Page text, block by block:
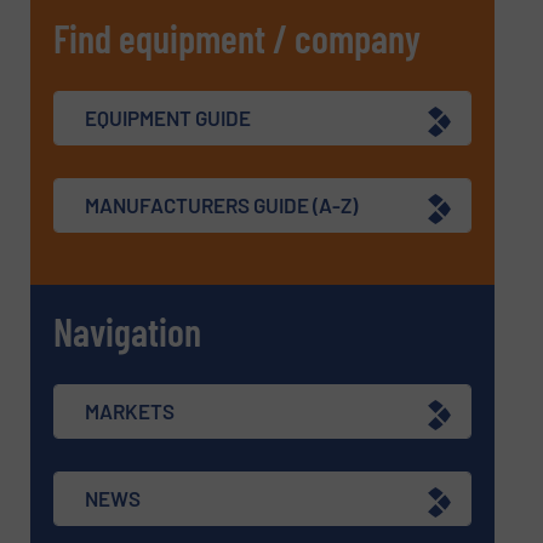
Find equipment / company
EQUIPMENT GUIDE
MANUFACTURERS GUIDE (A-Z)
Navigation
MARKETS
NEWS